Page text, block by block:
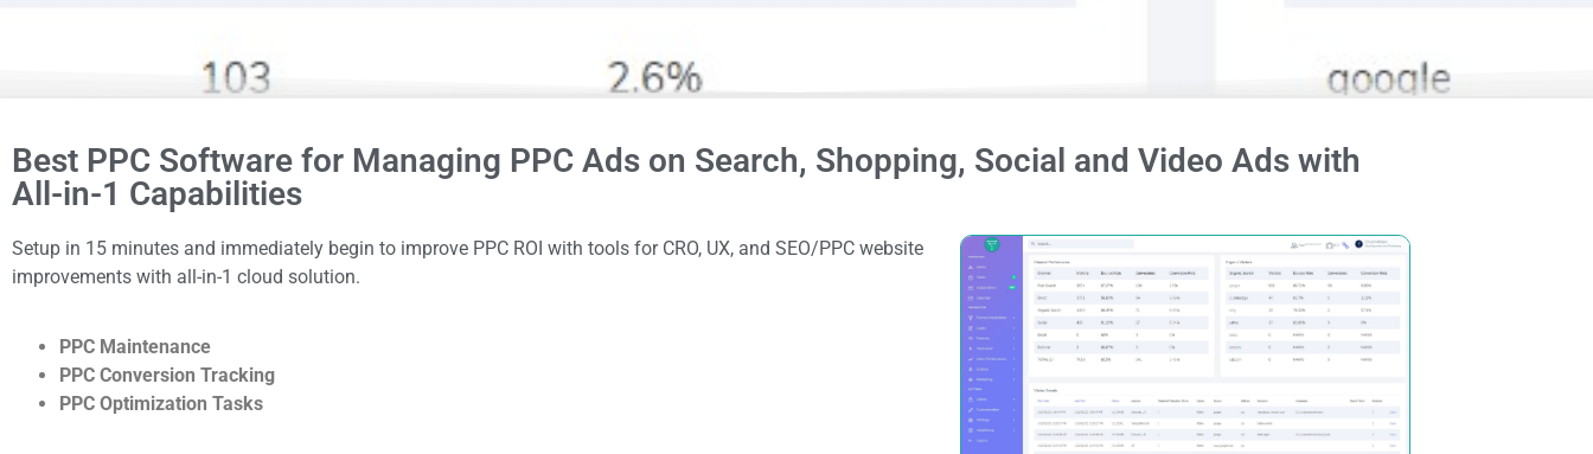
Best PPC Software for Managing PPC Ads on Search, Shopping, Social and Video Ads with
All-in-1 Capabilities
Setup in 15 minutes and immediately begin to improve PPC ROI with tools for CRO, UX, and SEO/PPC website
improvements with all-in-1 cloud solution.
PPC Maintenance
PPC Conversion Tracking
PPC Optimization Tasks